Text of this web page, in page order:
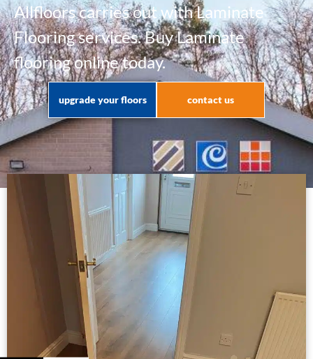
Allfloors carries out with Laminate
Flooring services. Buy Laminate
flooring online today.
upgrade your floors contact us